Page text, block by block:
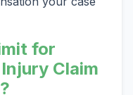
for
Claim